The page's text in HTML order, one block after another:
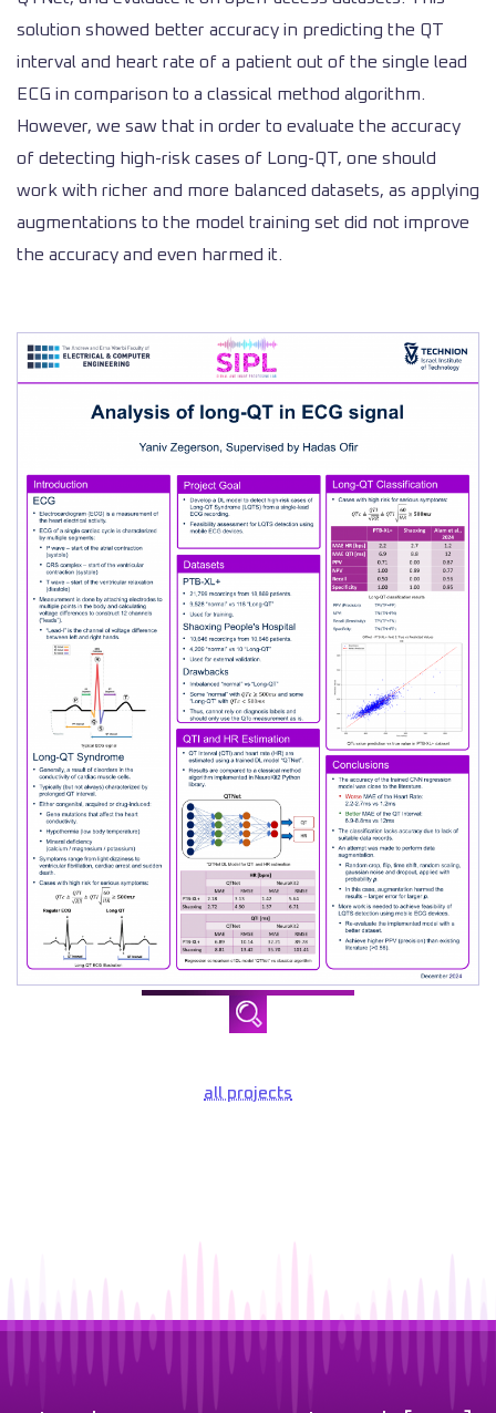
solution showed better accuracy in predicting the QT
interval and heart rate of a patient out of the single lead
ECG in comparison to a classical method algorithm.
However, we saw that in order to evaluate the accuracy
of detecting high-risk cases of Long-QT, one should
work with richer and more balanced datasets, as applying
augmentations to the model training set did not improve
the accuracy and even harmed it.
all projects